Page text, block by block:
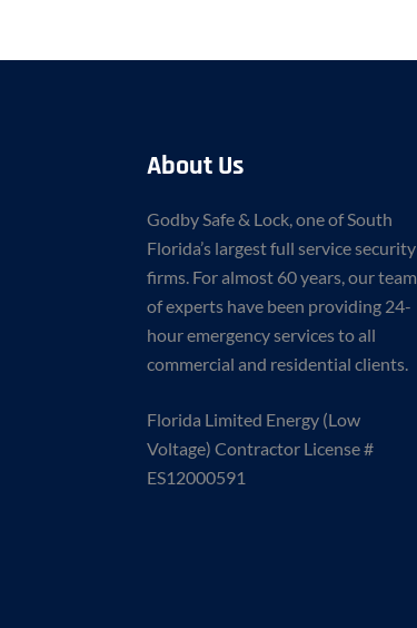
About Us
Godby Safe & Lock, one of South
Florida’s largest full service security
firms. For almost 60 years, our team
of experts have been providing 24-
hour emergency services to all
commercial and residential clients.
Florida Limited Energy (Low
Voltage) Contractor License #
ES12000591